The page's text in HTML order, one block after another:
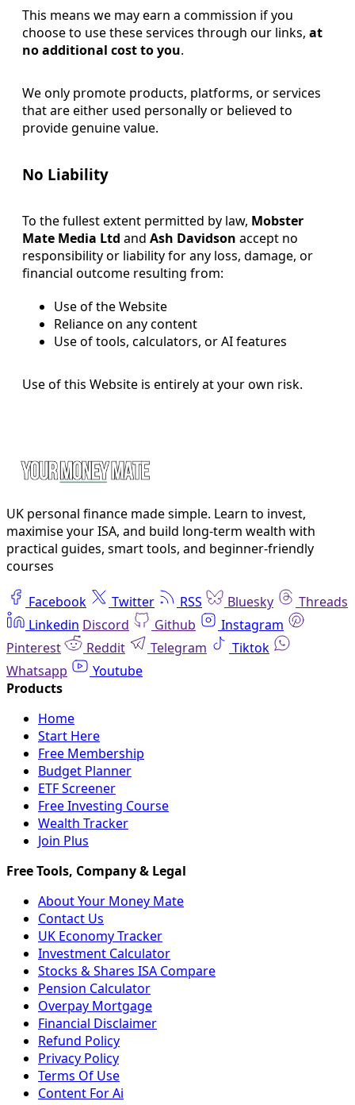
This means we may earn a commission if you
choose to use these services through our links, at
no additional cost to you.
We only promote products, platforms, or services
that are either used personally or believed to
provide genuine value.
No Liability
To the fullest extent permitted by law, Mobster
Mate Media Ltd and Ash Davidson accept no
responsibility or liability for any loss, damage, or
financial outcome resulting from:
Use of the Website
Reliance on any content
Use of tools, calculators, or AI features
Use of this Website is entirely at your own risk.
UK personal finance made simple. Learn to invest,
maximise your ISA, and build long-term wealth with
practical guides, smart tools, and beginner-friendly
courses
Facebook Twitter RSS Bluesky
Threads
Linkedin Discord Github
Instagram
Pinterest
Reddit Telegram
Tiktok
Whatsapp
Youtube
Home
Start Here
Free Membership
Budget Planner
ETF Screener
Free Investing Course
Wealth Tracker
Join Plus
About Your Money Mate
Contact Us
UK Economy Tracker
Investment Calculator
Stocks & Shares ISA Compare
Pension Calculator
Overpay Mortgage
Financial Disclaimer
Refund Policy
Privacy Policy
Terms Of Use
Content For Ai